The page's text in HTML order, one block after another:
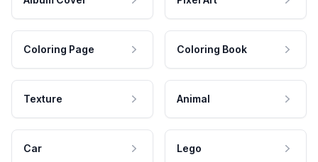
Coloring Page Coloring Book
Texture Animal
Car Lego